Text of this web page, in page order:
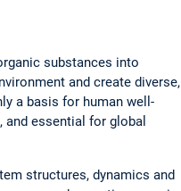
substances into
and create diverse,
a basis for human well-
essential for global
structures, dynamics and